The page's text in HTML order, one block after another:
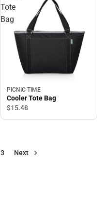
Tote
Bag
PICNIC TIME
Cooler Tote Bag
$15.48
3 Next